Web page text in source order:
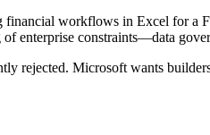
workflows in Excel for a
enterprise constraints—data
rejected. Microsoft wants